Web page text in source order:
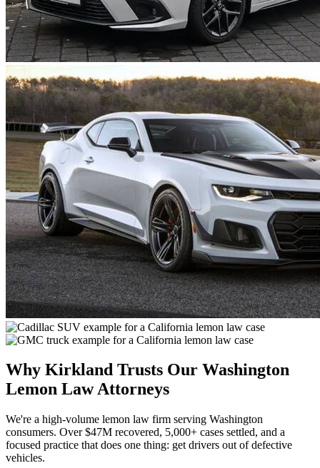
Why Kirkland Trusts Our Washington
Lemon Law Attorneys
We're a high-volume lemon law firm serving Washington
consumers. Over $47M recovered, 5,000+ cases settled, and a
focused practice that does one thing: get drivers out of defective
vehicles.